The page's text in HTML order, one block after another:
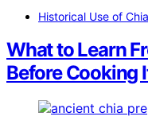
Historical Use of
What to Learn
Before Cooking